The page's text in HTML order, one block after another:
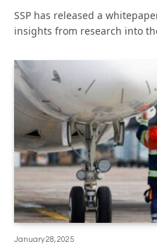
SSP has released a
insights from research into
January 28, 2025